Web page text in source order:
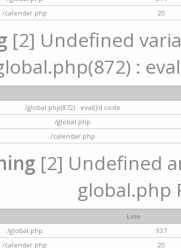
/calendar.php
20
[2] Undefined
:
/global.php(872) : eval()'d code
/global.php
/calendar.php
[2] Undefined
global.php
Line
/global.php
937
/calendar.php
20